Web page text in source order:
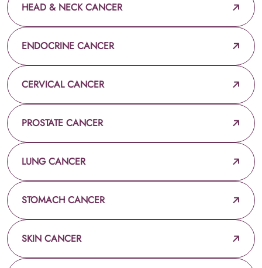
HEAD & NECK CANCER
ENDOCRINE CANCER
CERVICAL CANCER
PROSTATE CANCER
LUNG CANCER
STOMACH CANCER
SKIN CANCER